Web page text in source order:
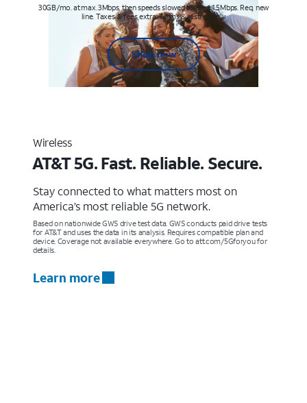
30GB/mo. at max. 3Mbps, then speeds slowed to max 1.5Mbps. Req. new
line. Taxes & fees extra. Terms & restr’s. apply
Shop now
Wireless
AT&T 5G. Fast. Reliable. Secure.
Stay connected to what matters most on
America’s most reliable 5G network.
Based on nationwide GWS drive test data. GWS conducts paid drive tests
for AT&T and uses the data in its analysis. Requires compatible plan and
device. Coverage not available everywhere. Go to att.com/5Gforyou for
details.
Learn more